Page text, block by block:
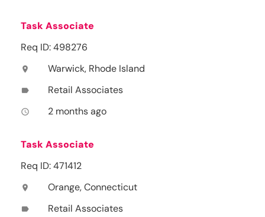
Task Associate
Req ID: 498276
location_on Warwick, Rhode Island
label Retail Associates
access_time 2 months ago
Task Associate
Req ID: 471412
location_on Orange, Connecticut
label Retail Associates